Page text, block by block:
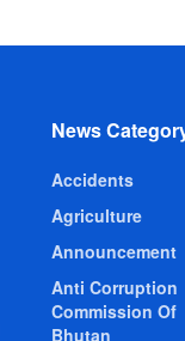
News
Accidents
Agriculture
Announcement
Anti Corruption
Commission Of
Bhutan